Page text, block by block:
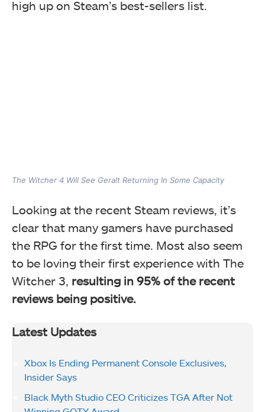
high up on Steam’s best-sellers list.
The Witcher 4 Will See Geralt Returning In Some Capacity
Looking at the recent Steam reviews, it’s
clear that many gamers have purchased
the RPG for the first time. Most also seem
to be loving their first experience with The
Witcher 3, resulting in 95% of the recent
reviews being positive.
Latest Updates
Xbox Is Ending Permanent Console Exclusives,
Insider Says
Black Myth Studio CEO Criticizes TGA After Not